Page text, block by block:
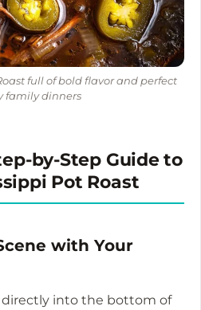
full of bold flavor and perfect
family dinners
by-Step Guide to
Pot Roast
with Your
directly into the bottom of